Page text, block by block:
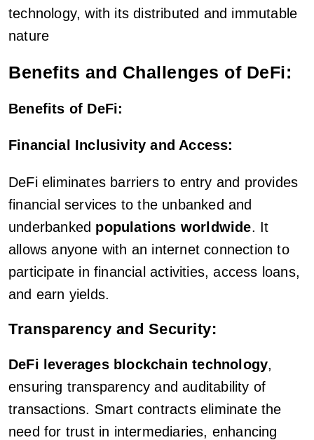
technology, with its distributed and immutable
nature
Benefits and Challenges of DeFi:
Benefits of DeFi:
Financial Inclusivity and Access:
DeFi eliminates barriers to entry and provides
financial services to the unbanked and
underbanked populations worldwide. It
allows anyone with an internet connection to
participate in financial activities, access loans,
and earn yields.
Transparency and Security:
DeFi leverages blockchain technology,
ensuring transparency and auditability of
transactions. Smart contracts eliminate the
need for trust in intermediaries, enhancing